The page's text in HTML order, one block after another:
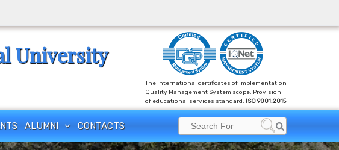
University
The international certificates of implementation
Quality Management System scope: Provision
of educational services standard: ISO 9001:2015
ALUMNI CONTACTS
Search
for:
Search